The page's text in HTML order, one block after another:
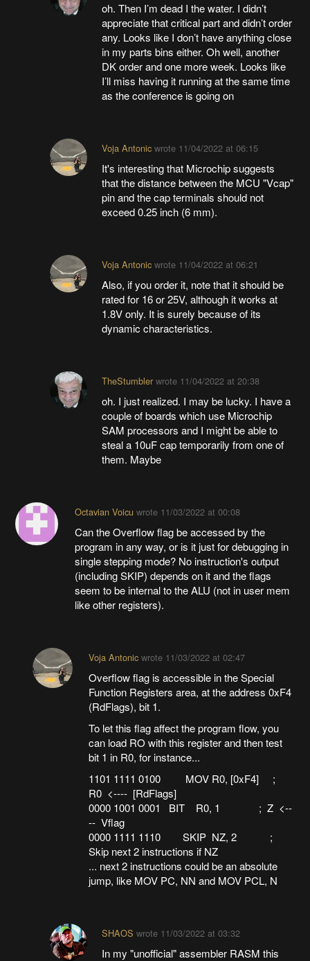
oh. Then I’m dead I the water. I didn’t
appreciate that critical part and didn’t order
any. Looks like I don’t have anything close
in my parts bins either. Oh well, another
DK order and one more week. Looks like
I’ll miss having it running at the same time
as the conference is going on
Voja Antonic wrote 11/04/2022 at 06:15
It's interesting that Microchip suggests
that the distance between the MCU "Vcap"
pin and the cap terminals should not
exceed 0.25 inch (6 mm).
Voja Antonic wrote 11/04/2022 at 06:21
Also, if you order it, note that it should be
rated for 16 or 25V, although it works at
1.8V only. It is surely because of its
dynamic characteristics.
TheStumbler wrote 11/04/2022 at 20:38
oh. I just realized. I may be lucky. I have a
couple of boards which use Microchip
SAM processors and I might be able to
steal a 10uF cap temporarily from one of
them. Maybe
Octavian Voicuwrote 11/03/2022 at 00:08
Can the Overflow flag be accessed by the
program in any way, or is it just for debugging in
single stepping mode? No instruction's output
(including SKIP) depends on it and the flags
seem to be internal to the ALU (not in user mem
like other registers).
Voja Antonicwrote 11/03/2022 at 02:47
Overflow flag is accessible in the Special
Function Registers area, at the address 0xF4
(RdFlags), bit 1.
To let this flag affect the program flow, you
can load RO with this register and then test
bit 1 in R0, for instance...
1101 1111 0100 MOV R0, [0xF4] ;
R0 <---- [RdFlags]
0000 1001 0001 BIT R0, 1 ; Z <--
-- Vflag
0000 1111 1110 SKIP NZ, 2 ;
Skip next 2 instructions if NZ
... next 2 instructions could be an absolute
jump, like MOV PC, NN and MOV PCL, N
SHAOS wrote 11/03/2022 at 03:32
In my "unofficial" assembler RASM this